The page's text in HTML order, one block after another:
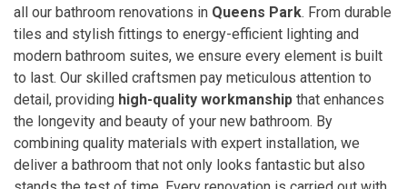
all our bathroom renovations in Queens Park. From durable
tiles and stylish fittings to energy-efficient lighting and
modern bathroom suites, we ensure every element is built
to last. Our skilled craftsmen pay meticulous attention to
detail, providing high-quality workmanship that enhances
the longevity and beauty of your new bathroom. By
combining quality materials with expert installation, we
deliver a bathroom that not only looks fantastic but also